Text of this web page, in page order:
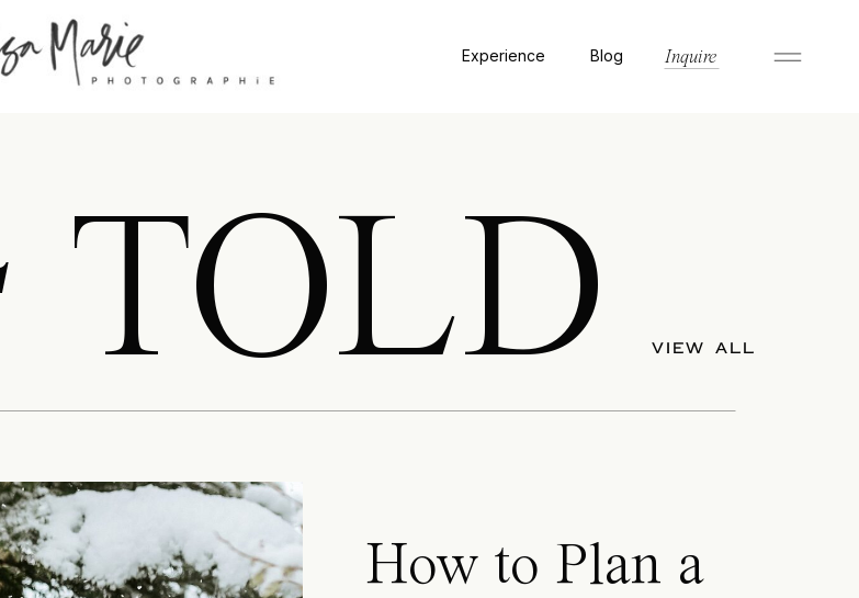
Experience Blog Inquire
TOLD VIEW ALL
How to Plan a